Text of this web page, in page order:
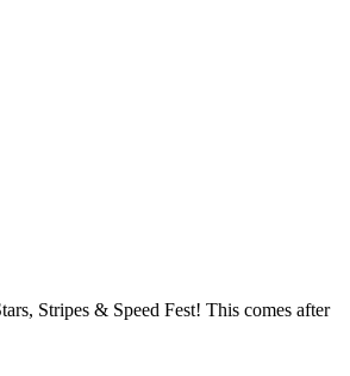
Stripes & Speed Fest! This comes after